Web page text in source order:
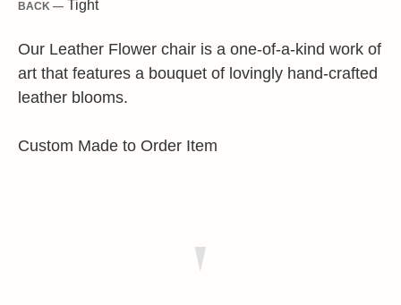
BACK — Tight
Our Leather Flower chair is a one-of-a-kind work of
art that features a bouquet of lovingly hand-crafted
leather blooms.
Custom Made to Order Item